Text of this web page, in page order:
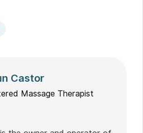
Castor
Massage Therapist